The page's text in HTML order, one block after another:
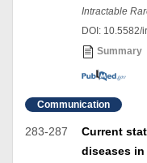
Intractable
DOI: 10.5582/
Summary
Communication
283-287
Current
diseases in